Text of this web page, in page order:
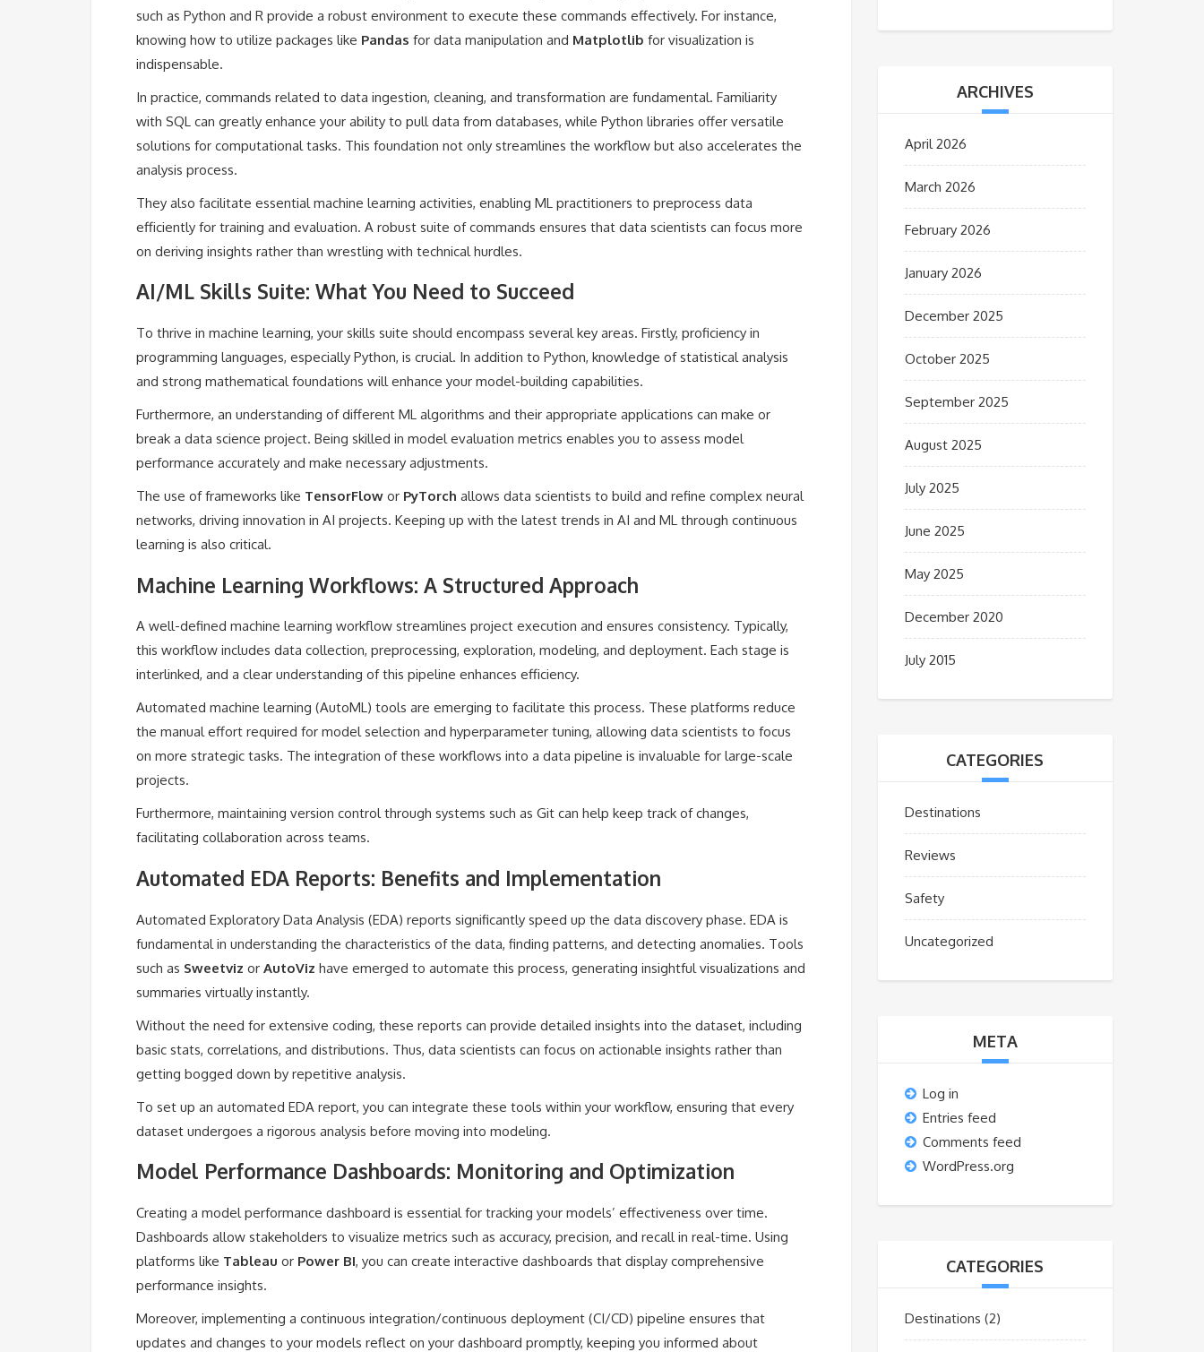
such as Python and R provide a robust environment to execute these commands effectively. For instance,
knowing how to utilize packages like Pandas for data manipulation and Matplotlib for visualization is
indispensable.
In practice, commands related to data ingestion, cleaning, and transformation are fundamental. Familiarity
with SQL can greatly enhance your ability to pull data from databases, while Python libraries offer versatile
solutions for computational tasks. This foundation not only streamlines the workflow but also accelerates the
analysis process.
They also facilitate essential machine learning activities, enabling ML practitioners to preprocess data
efficiently for training and evaluation. A robust suite of commands ensures that data scientists can focus more
on deriving insights rather than wrestling with technical hurdles.
AI/ML Skills Suite: What You Need to Succeed
To thrive in machine learning, your skills suite should encompass several key areas. Firstly, proficiency in
programming languages, especially Python, is crucial. In addition to Python, knowledge of statistical analysis
and strong mathematical foundations will enhance your model-building capabilities.
Furthermore, an understanding of different ML algorithms and their appropriate applications can make or
break a data science project. Being skilled in model evaluation metrics enables you to assess model
performance accurately and make necessary adjustments.
The use of frameworks like TensorFlow or PyTorch allows data scientists to build and refine complex neural
networks, driving innovation in AI projects. Keeping up with the latest trends in AI and ML through continuous
learning is also critical.
Machine Learning Workflows: A Structured Approach
A well-defined machine learning workflow streamlines project execution and ensures consistency. Typically,
this workflow includes data collection, preprocessing, exploration, modeling, and deployment. Each stage is
interlinked, and a clear understanding of this pipeline enhances efficiency.
Automated machine learning (AutoML) tools are emerging to facilitate this process. These platforms reduce
the manual effort required for model selection and hyperparameter tuning, allowing data scientists to focus
on more strategic tasks. The integration of these workflows into a data pipeline is invaluable for large-scale
projects.
Furthermore, maintaining version control through systems such as Git can help keep track of changes,
facilitating collaboration across teams.
Automated EDA Reports: Benefits and Implementation
Automated Exploratory Data Analysis (EDA) reports significantly speed up the data discovery phase. EDA is
fundamental in understanding the characteristics of the data, finding patterns, and detecting anomalies. Tools
such as Sweetviz or AutoViz have emerged to automate this process, generating insightful visualizations and
summaries virtually instantly.
Without the need for extensive coding, these reports can provide detailed insights into the dataset, including
basic stats, correlations, and distributions. Thus, data scientists can focus on actionable insights rather than
getting bogged down by repetitive analysis.
To set up an automated EDA report, you can integrate these tools within your workflow, ensuring that every
dataset undergoes a rigorous analysis before moving into modeling.
Model Performance Dashboards: Monitoring and Optimization
Creating a model performance dashboard is essential for tracking your models’ effectiveness over time.
Dashboards allow stakeholders to visualize metrics such as accuracy, precision, and recall in real-time. Using
platforms like Tableau or Power BI, you can create interactive dashboards that display comprehensive
performance insights.
Moreover, implementing a continuous integration/continuous deployment (CI/CD) pipeline ensures that
updates and changes to your models reflect on your dashboard promptly, keeping you informed about
ARCHIVES
April 2026
March 2026
February 2026
January 2026
December 2025
October 2025
September 2025
August 2025
July 2025
June 2025
May 2025
December 2020
July 2015
CATEGORIES
Destinations
Reviews
Safety
Uncategorized
META
Log in
Entries feed
Comments feed
WordPress.org
CATEGORIES
Destinations (2)